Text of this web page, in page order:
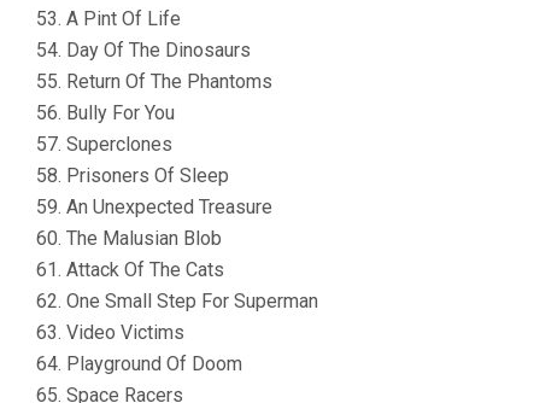
53. A Pint Of Life
54. Day Of The Dinosaurs
55. Return Of The Phantoms
56. Bully For You
57. Superclones
58. Prisoners Of Sleep
59. An Unexpected Treasure
60. The Malusian Blob
61. Attack Of The Cats
62. One Small Step For Superman
63. Video Victims
64. Playground Of Doom
65. Space Racers